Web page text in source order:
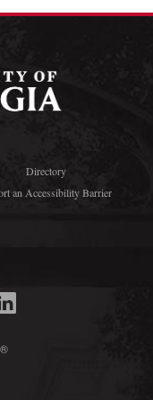
Directory
an Accessibility Barrier